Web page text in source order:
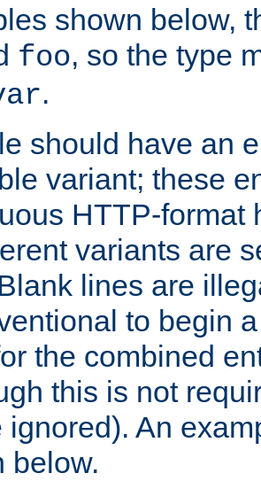
shown below,
foo, so the type
.
should have an
variant; these
HTTP-format
variants are
lines are
to begin
the combined
this is not
ignored). An
below.